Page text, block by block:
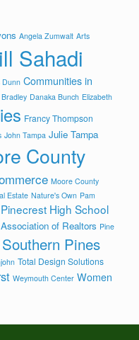
Angela Zumwalt Arts
Sahadi
Dunn Communities in
Danaka Bunch Elizabeth
Francy Thompson
John Tampa Julie Tampa
County
Moore County
Estate Nature's Own Pam
Pinecrest High School
of Realtors Pine
Southern Pines
Total Design Solutions
Weymouth Center Women